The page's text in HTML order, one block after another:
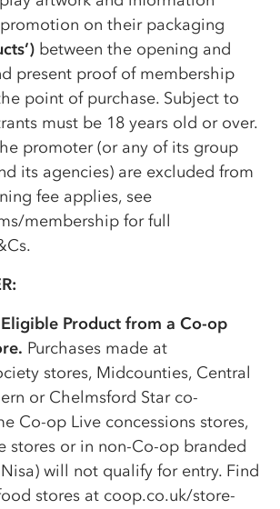
on their packaging
between the opening and
present proof of membership
point of purchase. Subject to
must be 18 years old or over.
promoter (or any of its group
its agencies) are excluded from
fee applies, see
membership for full
Product from a Co-op
Purchases made at
stores, Midcounties, Central
or Chelmsford Star co-
Co-op Live concessions stores,
stores or in non-Co-op branded
will not qualify for entry. Find
stores at coop.co.uk/store-